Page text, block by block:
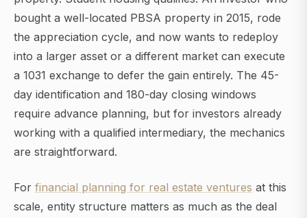
bought a well-located PBSA property in 2015, rode
the appreciation cycle, and now wants to redeploy
into a larger asset or a different market can execute
a 1031 exchange to defer the gain entirely. The 45-
day identification and 180-day closing windows
require advance planning, but for investors already
working with a qualified intermediary, the mechanics
are straightforward.
For financial planning for real estate ventures at this
scale, entity structure matters as much as the deal